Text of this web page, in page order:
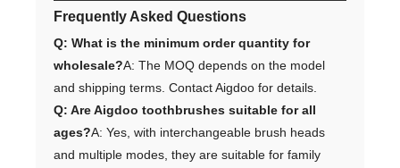
Frequently Asked Questions
Q: What is the minimum order quantity for
wholesale?A: The MOQ depends on the model
and shipping terms. Contact Aigdoo for details.
Q: Are Aigdoo toothbrushes suitable for all
ages?A: Yes, with interchangeable brush heads
and multiple modes, they are suitable for family